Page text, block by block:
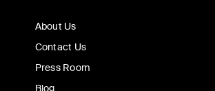
About Us
Contact Us
Press Room
Blog